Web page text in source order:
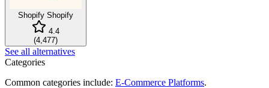
Shopify Shopify
4.4
(4,477)
See all alternatives
Categories
Common categories include: E-Commerce Platforms.